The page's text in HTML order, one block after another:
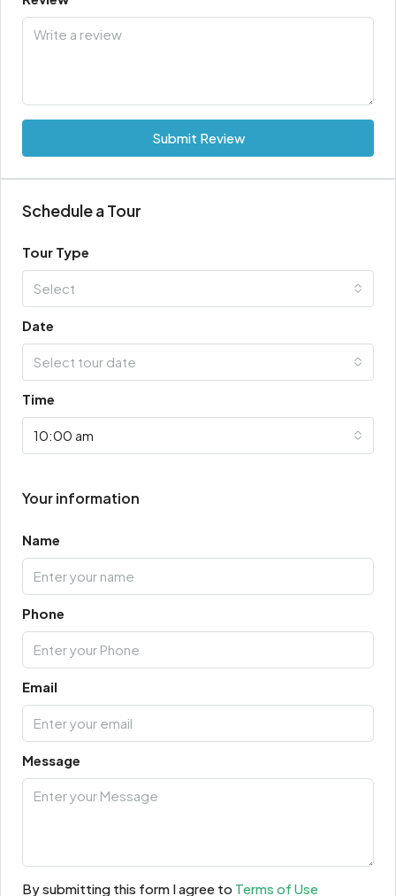
Submit Review
Schedule a Tour
Tour Type
Select
Date
Select tour date
Time
10:00 am
Your information
Name
Phone
Email
Message
By submitting this form I agree to Terms of Use